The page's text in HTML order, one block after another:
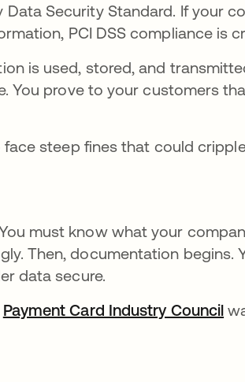
Data Security Standard. If your
PCI DSS compliance is
is used, stored, and
You prove to your customers
steep fines that could
must know what your
Then, documentation begins.
data secure.
Payment Card Industry Council